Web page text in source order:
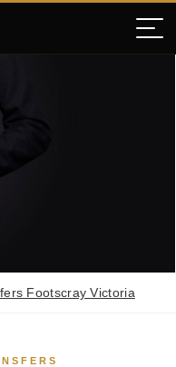
Footscray Victoria